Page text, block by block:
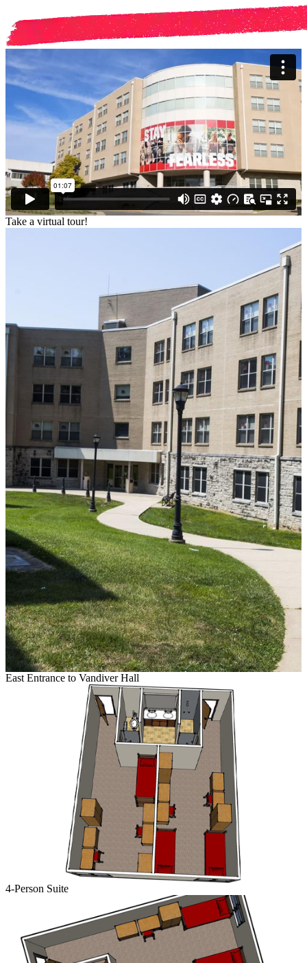
Take a virtual tour!
East Entrance to Vandiver Hall
4-Person Suite